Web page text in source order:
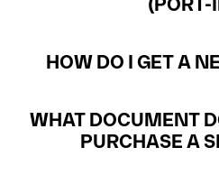
(PORT-
HOW DO I GET A
WHAT DOCUMENT
PURCHASE A